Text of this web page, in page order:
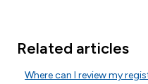
Related articles
Where can I review my